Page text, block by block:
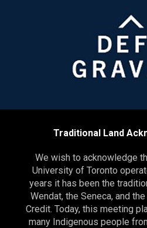
Traditional Land
We wish to acknowledge
University of Toronto
years it has been the
Wendat, the Seneca, and
Credit. Today, this meeting
many Indigenous people